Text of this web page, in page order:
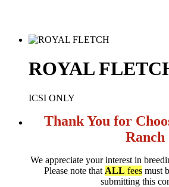
ROYAL
ICSI ONLY
Thank You for
Ranch
We appreciate your interest in
Please note that ALL fees must
submitting this